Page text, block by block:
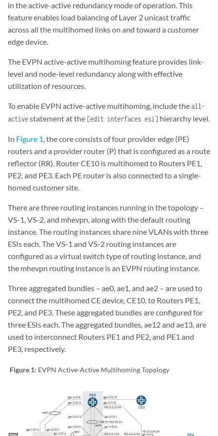
in the active-active redundancy mode of operation. This
feature enables load balancing of Layer 2 unicast traffic
across all the multihomed links on and toward a customer
edge device.
The EVPN active-active multihoming feature provides link-
level and node-level redundancy along with effective
utilization of resources.
To enable EVPN active-active multihoming, include theall-
activestatement at the [edit interfaces esi] hierarchy level.
In Figure 1, the core consists of four provider edge (PE)
routers and a provider router (P) that is configured as a route
reflector (RR). Router CE10 is multihomed to Routers PE1,
PE2, and PE3. Each PE router is also connected to a single-
homed customer site.
There are three routing instances running in the topology –
VS-1, VS-2, and mhevpn, along with the default routing
instance. The routing instances share nine VLANs with three
ESIs each. The VS-1 and VS-2 routing instances are
configured as a virtual switch type of routing instance, and
the mhevpn routing instance is an EVPN routing instance.
Three aggregated bundles – ae0, ae1, and ae2 – are used to
connect the multihomed CE device, CE10, to Routers PE1,
PE2, and PE3. These aggregated bundles are configured for
three ESIs each. The aggregated bundles, ae12 and ae13, are
used to interconnect Routers PE1 and PE2, and PE1 and
PE3, respectively.
Figure 1: EVPN Active-Active Multihoming Topology